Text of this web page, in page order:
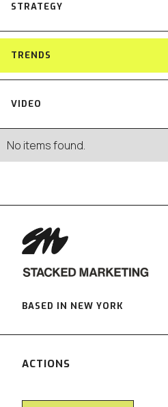
STRATEGY
TRENDS
VIDEO
No items found.
BASED IN NEW YORK
ACTIONS